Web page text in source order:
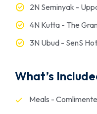
2N Seminyak -
4N Kutta - The
3N Ubud - SenS
What’s
Meals -